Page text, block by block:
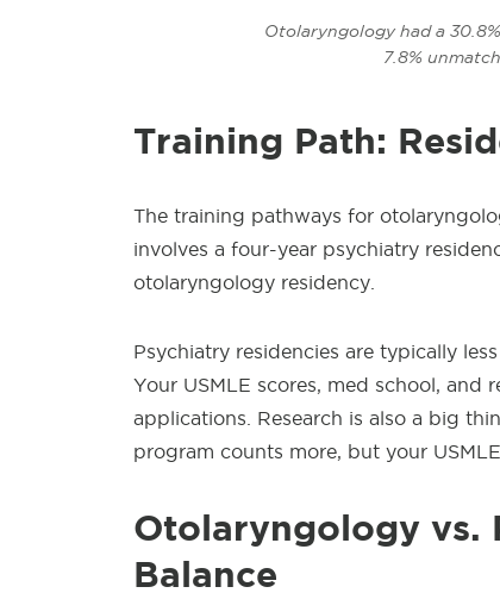
Otolaryngology had a
7.8%
Training Path:
The training pathways for
involves a four-year psychiatry
otolaryngology residency.
Psychiatry residencies are typically
Your USMLE scores, med school, and
applications. Research is also a big
program counts more, but your
Otolaryngology vs.
Balance